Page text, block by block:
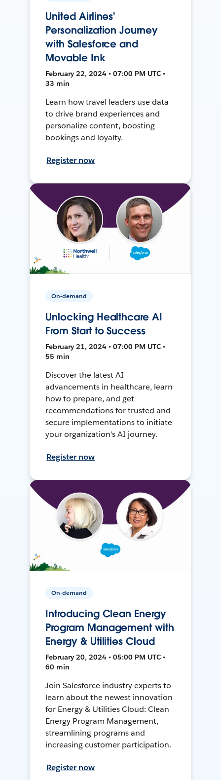
United Airlines'
Personalization Journey
with Salesforce and
Movable Ink
February 22, 2024 • 07:00 PM UTC •
33 min
Learn how travel leaders use data
to drive brand experiences and
personalize content, boosting
bookings and loyalty.
Register now
On-demand
Unlocking Healthcare AI
From Start to Success
February 21, 2024 • 07:00 PM UTC •
55 min
Discover the latest AI
advancements in healthcare, learn
how to prepare, and get
recommendations for trusted and
secure implementations to initiate
your organization's AI journey.
Register now
On-demand
Introducing Clean Energy
Program Management with
Energy & Utilities Cloud
February 20, 2024 • 05:00 PM UTC •
60 min
Join Salesforce industry experts to
learn about the newest innovation
for Energy & Utilities Cloud: Clean
Energy Program Management,
streamlining programs and
increasing customer participation.
Register now